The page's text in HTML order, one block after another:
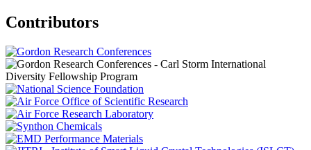
Contributors